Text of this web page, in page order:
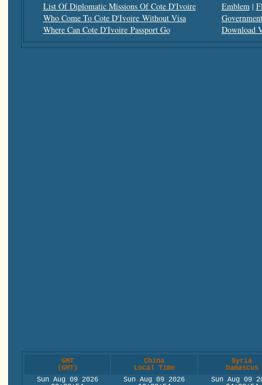
List Of Diplomatic Missions Of Cote D'Ivoire
Who Come To Cote D'Ivoire Without Visa
Where Can Cote D'Ivoire Passport Go
Emblem|
Download
GMT
(GMT)
China
Local Time
Syria
Damascus
Sun Aug 09 2026
Sun Aug 09 2026
Sun Aug 09